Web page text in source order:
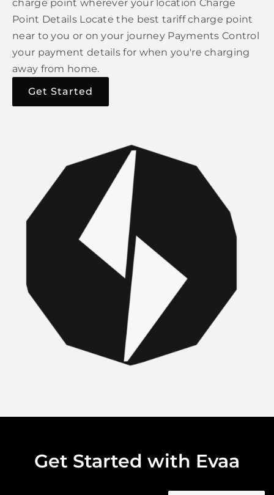
charge point wherever your location Charge
Point Details Locate the best tariff charge point
near to you or on your journey Payments Control
your payment details for when you're charging
away from home.
Get Started
Get Started with Evaa